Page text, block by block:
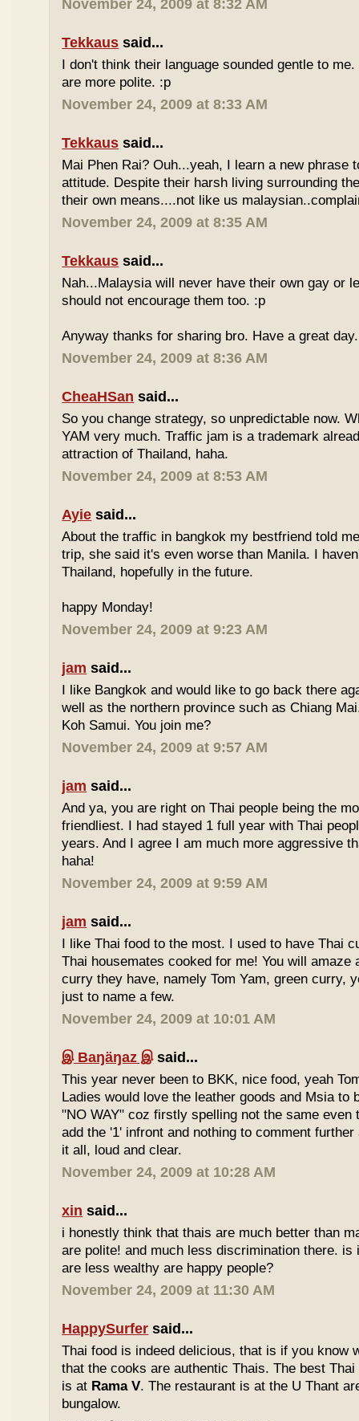
November 24, 2009 at 8:32 AM
Tekkaus said...
I don't think their language sounded gentle to
are more polite. :p
November 24, 2009 at 8:33 AM
Tekkaus said...
Mai Phen Rai? Ouh...yeah, I learn a new phrase
attitude. Despite their harsh living surrounding
their own means....not like us
November 24, 2009 at 8:35 AM
Tekkaus said...
Nah...Malaysia will never have their own gay or
should not encourage them too. :p
Anyway thanks for sharing bro. Have a great day.
November 24, 2009 at 8:36 AM
CheaHSan said...
So you change strategy, so unpredictable now.
YAM very much. Traffic jam is a trademark
attraction of Thailand, haha.
November 24, 2009 at 8:53 AM
Ayie said...
About the traffic in bangkok my bestfriend told
trip, she said it's even worse than Manila. I
Thailand, hopefully in the future.
happy Monday!
November 24, 2009 at 9:23 AM
jam said...
I like Bangkok and would like to go back there
well as the northern province such as Chiang
Koh Samui. You join me?
November 24, 2009 at 9:57 AM
jam said...
And ya, you are right on Thai people being the
friendliest. I had stayed 1 full year with Thai
years. And I agree I am much more aggressive
haha!
November 24, 2009 at 9:59 AM
jam said...
I like Thai food to the most. I used to have Thai
Thai housemates cooked for me! You will amaze
curry they have, namely Tom Yam, green curry,
just to name a few.
November 24, 2009 at 10:01 AM
இ Baŋäŋaz இsaid...
This year never been to BKK, nice food, yeah
Ladies would love the leather goods and Msia to
"NO WAY" coz firstly spelling not the same even
add the '1' infront and nothing to comment
it all, loud and clear.
November 24, 2009 at 10:28 AM
xin said...
i honestly think that thais are much better than
are polite! and much less discrimination there. is
are less wealthy are happy people?
November 24, 2009 at 11:30 AM
HappySurfer said...
Thai food is indeed delicious, that is if you know
that the cooks are authentic Thais. The best
is at Rama V. The restaurant is at the U Thant
bungalow.